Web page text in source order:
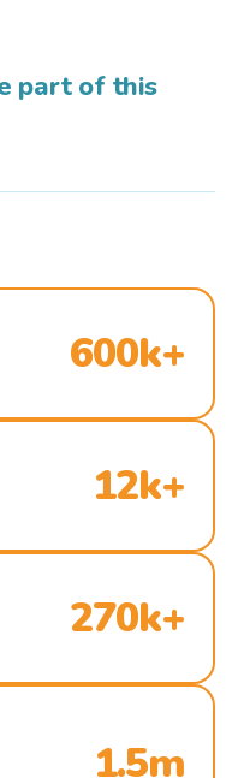
part of this
600k+
12k+
270k+
1.5m